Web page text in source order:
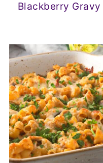
Blackberry Gravy